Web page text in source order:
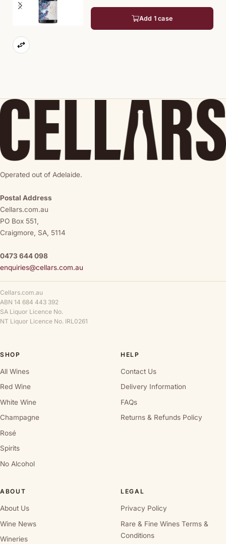
Add 1 case
Operated out of Adelaide.
Postal Address
Cellars.com.au
PO Box 551,
Craigmore, SA, 5114
0473 644 098
enquiries@cellars.com.au
Cellars.com.au
ABN 14 684 443 392
SA Liquor Licence No.
NT Liquor Licence No. IRL0261
SHOP
All Wines
Red Wine
White Wine
Champagne
Rosé
Spirits
No Alcohol
HELP
Contact Us
Delivery Information
FAQs
Returns & Refunds Policy
ABOUT
About Us
Wine News
Wineries
LEGAL
Privacy Policy
Rare & Fine Wines Terms &
Conditions